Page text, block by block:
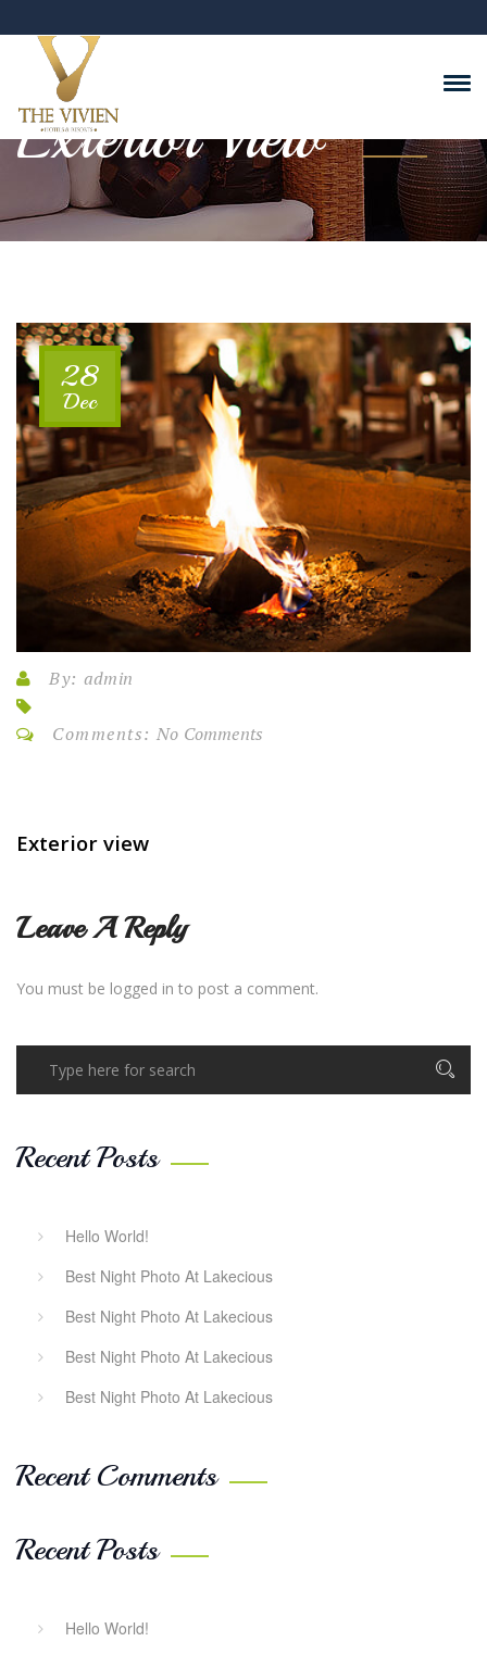
Exterior View
28
Dec
By: admin
Comments: No Comments
Exterior view
Leave A Reply
You must be logged in to post a comment.
Recent Posts
Hello World!
Best Night Photo At Lakecious
Best Night Photo At Lakecious
Best Night Photo At Lakecious
Best Night Photo At Lakecious
Recent Comments
Recent Posts
Hello World!